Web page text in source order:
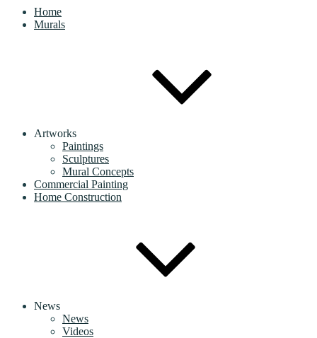
Home
Murals
Artworks
Paintings
Sculptures
Mural Concepts
Commercial Painting
Home Construction
News
News
Videos